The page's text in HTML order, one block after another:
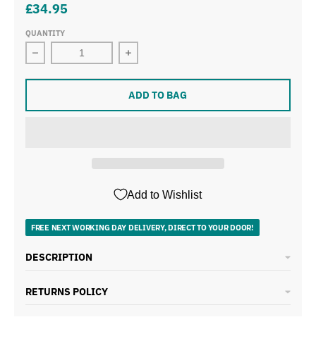
£34.95
QUANTITY
ADD TO BAG
Add to Wishlist
FREE NEXT WORKING DAY DELIVERY, DIRECT TO YOUR DOOR!
DESCRIPTION
RETURNS POLICY